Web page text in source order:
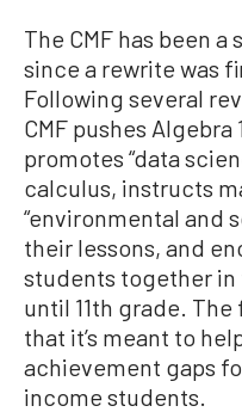
The CMF has been
since a rewrite was
Following several
CMF pushes
promotes “data
calculus, instructs
“environmental and
their lessons, and
students together in
until 11th grade. The
that it’s meant to
achievement gaps
income students.